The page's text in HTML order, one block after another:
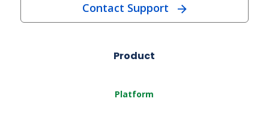
Contact Support
Product
Platform